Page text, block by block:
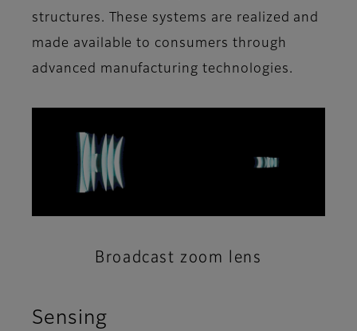
structures. These systems are realized and
made available to consumers through
advanced manufacturing technologies.
Broadcast zoom lens
Sensing